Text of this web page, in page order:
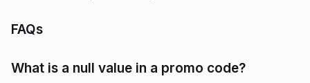
FAQs
What is a null value in a promo code?